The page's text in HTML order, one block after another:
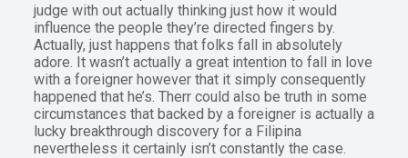
judge with out actually thinking just how it would
influence the people they’re directed fingers by.
Actually, just happens that folks fall in absolutely
adore. It wasn’t actually a great intention to fall in love
with a foreigner however that it simply consequently
happened that he’s. Therr could also be truth in some
circumstances that backed by a foreigner is actually a
lucky breakthrough discovery for a Filipina
nevertheless it certainly isn’t constantly the case.